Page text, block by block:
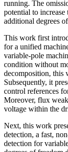
running. The
potential to
additional degrees
This work first
for a unified
variable-pole
condition without
decomposition, this
Subsequently, it
control references
Moreover, flux
voltage within the
Next, this work
detection, a fast,
detection for